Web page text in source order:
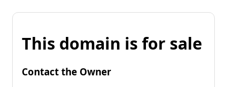
This domain is for sale
Contact the Owner